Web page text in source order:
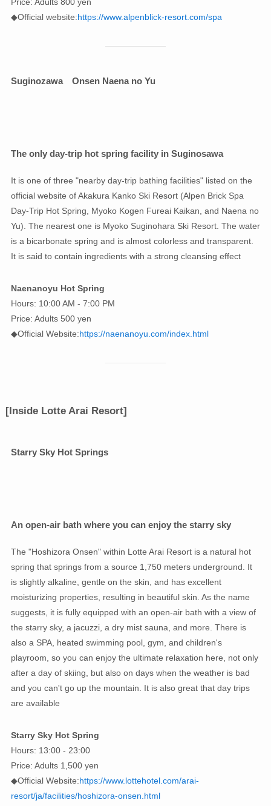
◆Official website:https://www.alpenblick-resort.com/spa
Suginozawa Onsen Naena no Yu
The only day-trip hot spring facility in Suginosawa
It is one of three "nearby day-trip bathing facilities" listed on the
official website of Akakura Kanko Ski Resort (Alpen Brick Spa
Day-Trip Hot Spring, Myoko Kogen Fureai Kaikan, and Naena no
Yu). The nearest one is Myoko Suginohara Ski Resort. The water
is a bicarbonate spring and is almost colorless and transparent.
It is said to contain ingredients with a strong cleansing effect
Naenanoyu Hot Spring
Hours: 10:00 AM - 7:00 PM
Price: Adults 500 yen
◆Official Website:https://naenanoyu.com/index.html
[Inside Lotte Arai Resort]
Starry Sky Hot Springs
An open-air bath where you can enjoy the starry sky
The "Hoshizora Onsen" within Lotte Arai Resort is a natural hot
spring that springs from a source 1,750 meters underground. It
is slightly alkaline, gentle on the skin, and has excellent
moisturizing properties, resulting in beautiful skin. As the name
suggests, it is fully equipped with an open-air bath with a view of
the starry sky, a jacuzzi, a dry mist sauna, and more. There is
also a SPA, heated swimming pool, gym, and children's
playroom, so you can enjoy the ultimate relaxation here, not only
after a day of skiing, but also on days when the weather is bad
and you can't go up the mountain. It is also great that day trips
are available
Starry Sky Hot Spring
Hours: 13:00 - 23:00
Price: Adults 1,500 yen
◆Official Website:https://www.lottehotel.com/arai-
resort/ja/facilities/hoshizora-onsen.html